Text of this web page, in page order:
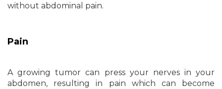
without abdominal pain.
Pain
A growing tumor can press your nerves in your
abdomen, resulting in pain which can become